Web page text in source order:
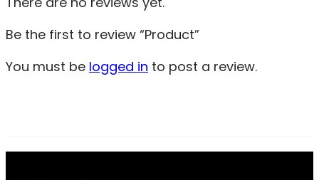
Be the first to review “Product”
You must be logged in to post a review.